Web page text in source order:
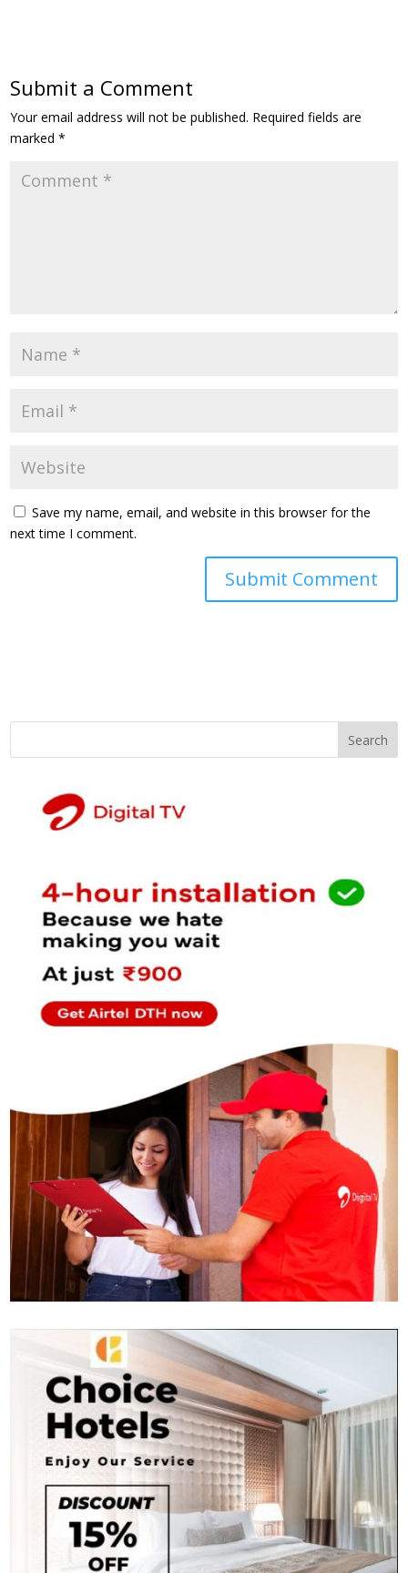
Submit a Comment
Your email address will not be published. Required fields are
marked*
Save my name, email, and website in this browser for the
next time I comment.